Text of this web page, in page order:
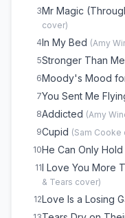
3Mr Magic
cover)
4In My Bed (Amy
5Stronger Than Me
6Moody's Mood
7You Sent Me
8Addicted (Amy
9Cupid (Sam Cooke
10He Can Only
11I Love You More
& Tears cover)
12Love Is a Losing